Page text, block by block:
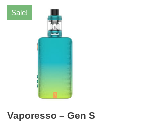
Sale!
Vaporesso – Gen S